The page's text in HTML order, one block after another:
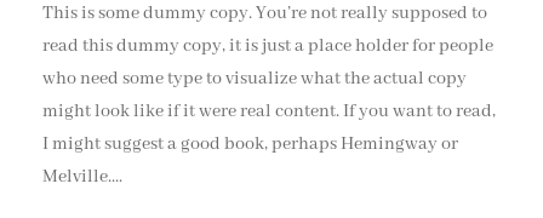
This is some dummy copy. You’re not really supposed to
read this dummy copy, it is just a place holder for people
who need some type to visualize what the actual copy
might look like if it were real content. If you want to read,
I might suggest a good book, perhaps Hemingway or
Melville....